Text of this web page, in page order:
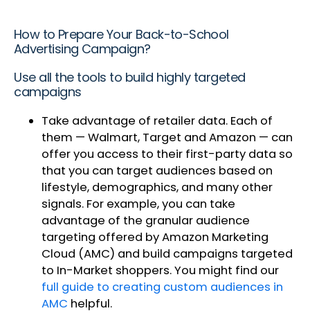
How to Prepare Your Back-to-School
Advertising Campaign?
Use all the tools to build highly targeted
campaigns
Take advantage of retailer data. Each of
them — Walmart, Target and Amazon — can
offer you access to their first-party data so
that you can target audiences based on
lifestyle, demographics, and many other
signals. For example, you can take
advantage of the granular audience
targeting offered by Amazon Marketing
Cloud (AMC) and build campaigns targeted
to In-Market shoppers. You might find our
full guide to creating custom audiences in
AMC helpful.